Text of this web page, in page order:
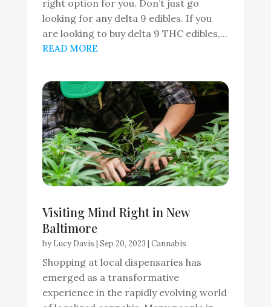
right option for you. Don’t just go
looking for any delta 9 edibles. If you
are looking to buy delta 9 THC edibles,...
READ MORE
Visiting Mind Right in New
Baltimore
by Lucy Davis | Sep 20, 2023 | Cannabis
Shopping at local dispensaries has
emerged as a transformative
experience in the rapidly evolving world